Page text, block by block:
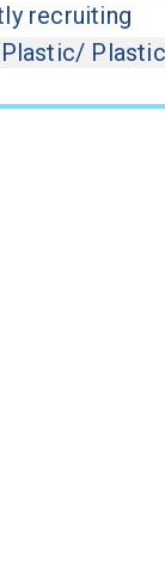
recruiting
Plastic/